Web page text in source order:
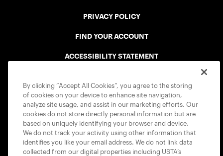
PRIVACY POLICY
FIND YOUR ACCOUNT
ACCESSIBILITY STATEMENT
USTA APPS
By clicking “Accept All Cookies”, you agree to the storing
of cookies on your device to enhance site navigation,
analyze site usage, and assist in our marketing efforts. Our
cookies do not store directly personal information but are
based on uniquely identifying your browser and device.
We do not track your activity using other information that
identifies you like your email address. We do not link data
collected from our digital properties including USTA’s